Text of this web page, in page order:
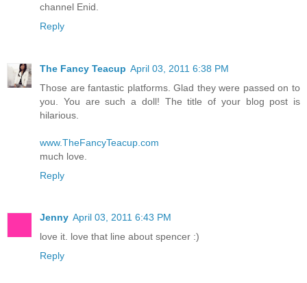
channel Enid.
Reply
The Fancy Teacup April 03, 2011 6:38 PM
Those are fantastic platforms. Glad they were passed on to
you. You are such a doll! The title of your blog post is
hilarious.
www.TheFancyTeacup.com
much love.
Reply
Jenny April 03, 2011 6:43 PM
love it. love that line about spencer :)
Reply